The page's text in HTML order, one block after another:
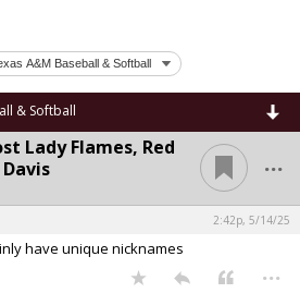
& Softball
Lady Flames, Red
...
2:42p, 5/14/25
have unique nicknames
...